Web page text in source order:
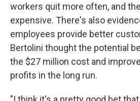
workers quit more often, and
expensive. There's also
employees provide better
Bertolini thought the potential
the $27 million cost and
profits in the long run.